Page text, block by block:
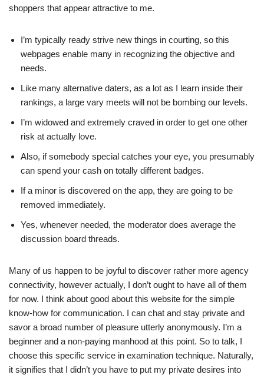
shoppers that appear attractive to me.
I’m typically ready strive new things in courting, so this
webpages enable many in recognizing the objective and
needs.
Like many alternative daters, as a lot as I learn inside their
rankings, a large vary meets will not be bombing our levels.
I’m widowed and extremely craved in order to get one other
risk at actually love.
Also, if somebody special catches your eye, you presumably
can spend your cash on totally different badges.
If a minor is discovered on the app, they are going to be
removed immediately.
Yes, whenever needed, the moderator does average the
discussion board threads.
Many of us happen to be joyful to discover rather more agency
connectivity, however actually, I don’t ought to have all of them
for now. I think about good about this website for the simple
know-how for communication. I can chat and stay private and
savor a broad number of pleasure utterly anonymously. I’m a
beginner and a non-paying manhood at this point. So to talk, I
choose this specific service in examination technique. Naturally,
it signifies that I didn’t you have to put my private desires into